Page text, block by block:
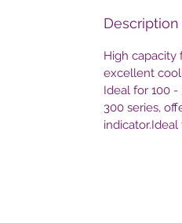
Description
High capacity
excellent
Ideal for 100
300 series,